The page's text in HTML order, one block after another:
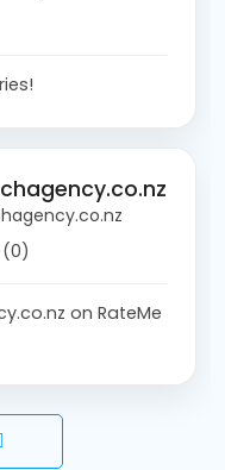
(0)
on RateMe